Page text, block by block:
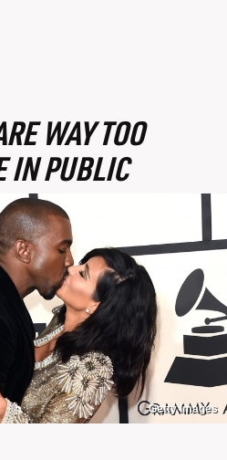
WAY TOO
IN PUBLIC
Getty Images